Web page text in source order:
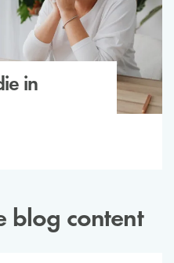
in
blog content